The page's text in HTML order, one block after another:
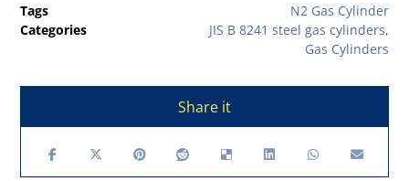
Tags
N2 Gas Cylinder
Categories
JIS B 8241 steel gas cylinders,
Gas Cylinders